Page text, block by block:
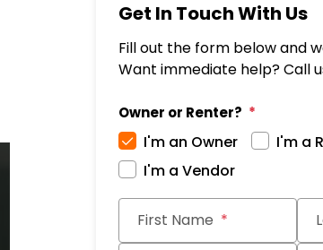
Get In Touch With Us
Fill out the form below and
Want immediate help? Call
Owner or Renter?
I'm an Owner
I'm a
I'm a Vendor
First Name
Submit